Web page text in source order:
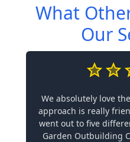
What
Our
We absolutely love
approach is really
went out to five
Garden Outbuilding